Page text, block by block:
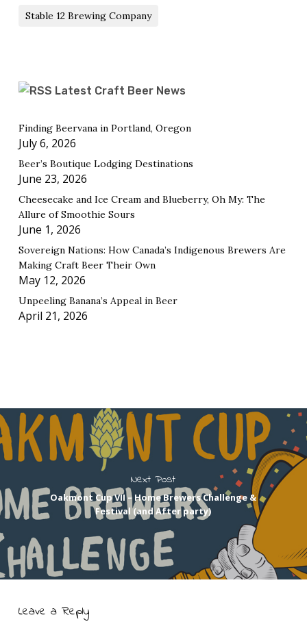
Stable 12 Brewing Company
Latest Craft Beer News
Finding Beervana in Portland, Oregon
July 6, 2026
Beer’s Boutique Lodging Destinations
June 23, 2026
Cheesecake and Ice Cream and Blueberry, Oh My: The
Allure of Smoothie Sours
June 1, 2026
Sovereign Nations: How Canada’s Indigenous Brewers Are
Making Craft Beer Their Own
May 12, 2026
Unpeeling Banana’s Appeal in Beer
April 21, 2026
Next Post
Oakmont Cup VII – Home Brewers Challenge &
Festival (and After party)
Leave a Reply